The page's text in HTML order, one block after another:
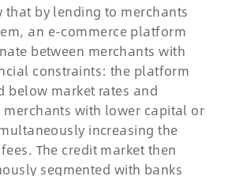
that by lending to merchants
an e-commerce platform
between merchants with
constraints: the platform
below market rates and
merchants with lower capital or
increasing the
The credit market then
segmented with banks